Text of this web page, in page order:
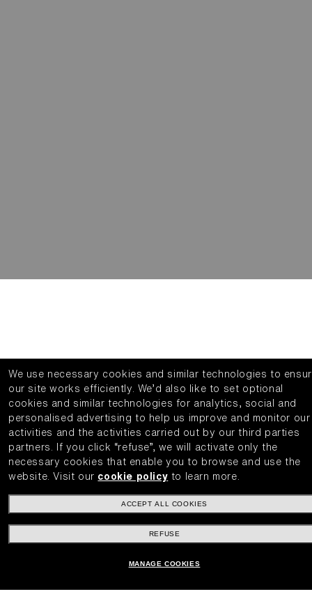
We use necessary cookies and similar technologies to
our site works efficiently.
We’d also like to set optional
cookies and similar technologies for analytics, social and
personalised advertising to help us improve and monitor our
activities and the activities carried out by our third parties
partners.
If you click “refuse”, we will activate only the
necessary cookies that enable you to browse and use the
website.
Visit our cookie policy to learn more.
ACCEPT ALL COOKIES
REFUSE
MANAGE COOKIES